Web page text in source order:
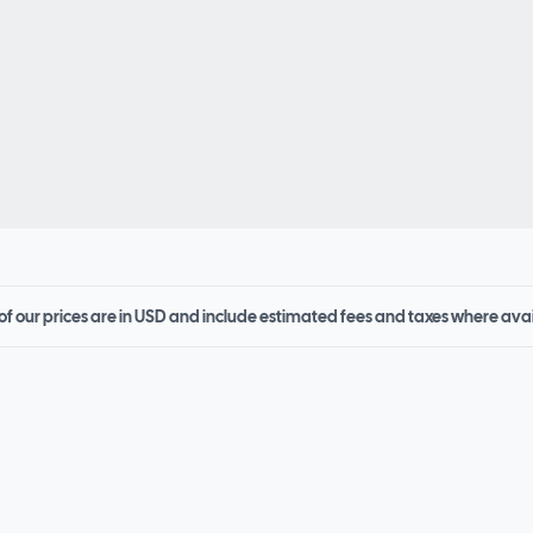
our prices are in USD and include estimated fees and taxes where